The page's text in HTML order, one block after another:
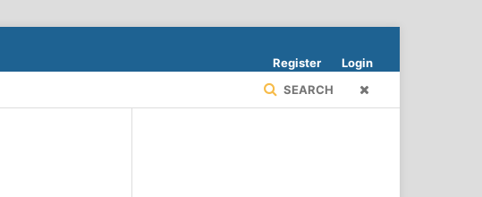
SEARCH
Register Login